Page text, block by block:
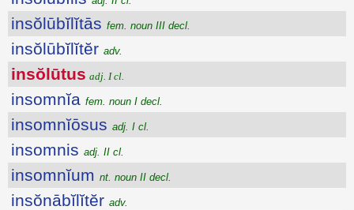
insŏlūbĭlĭtās fem. noun III decl.
insŏlūbĭlĭtĕr adv.
insŏlūtus adj. I cl.
insomnĭa fem. noun I decl.
insomnĭōsus adj. I cl.
insomnis adj. II cl.
insomnĭum nt. noun II decl.
insŏnābĭlĭtĕr adv.